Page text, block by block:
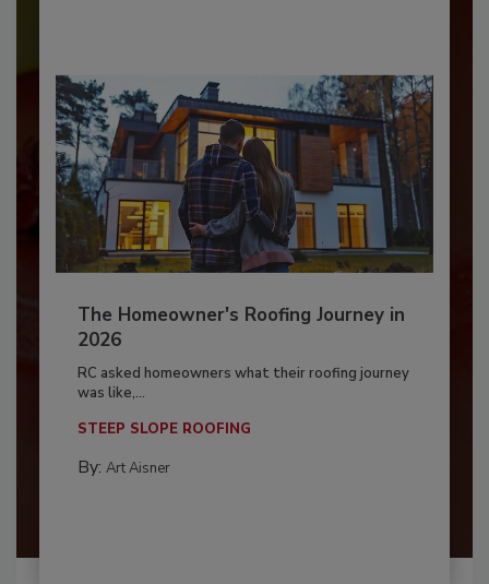
The Homeowner's Roofing Journey in
2026
RC asked homeowners what their roofing journey
was like,...
STEEP SLOPE ROOFING
By: Art Aisner